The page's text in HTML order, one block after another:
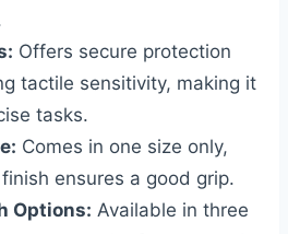
Offers secure protection
tactile sensitivity, making it
tasks.
Comes in one size only,
ensures a good grip.
Options: Available in three